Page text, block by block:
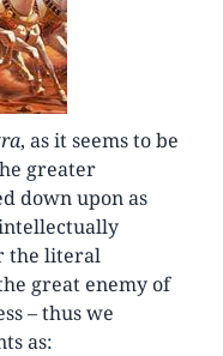
, as it seems to be
greater
down upon as
the literal
great enemy of
– thus we
as: